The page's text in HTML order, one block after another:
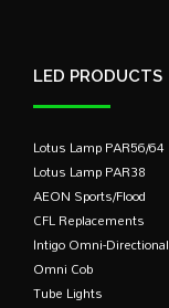
LED PRODUCTS
Lotus Lamp PAR56/64
Lotus Lamp PAR38
AEON Sports/Flood
CFL Replacements
Intigo Omni-Directional
Omni Cob
Tube Lights